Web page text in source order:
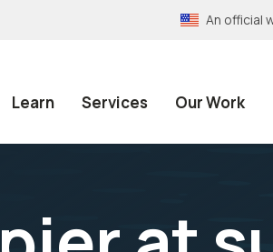
An official
Learn Services Our Work